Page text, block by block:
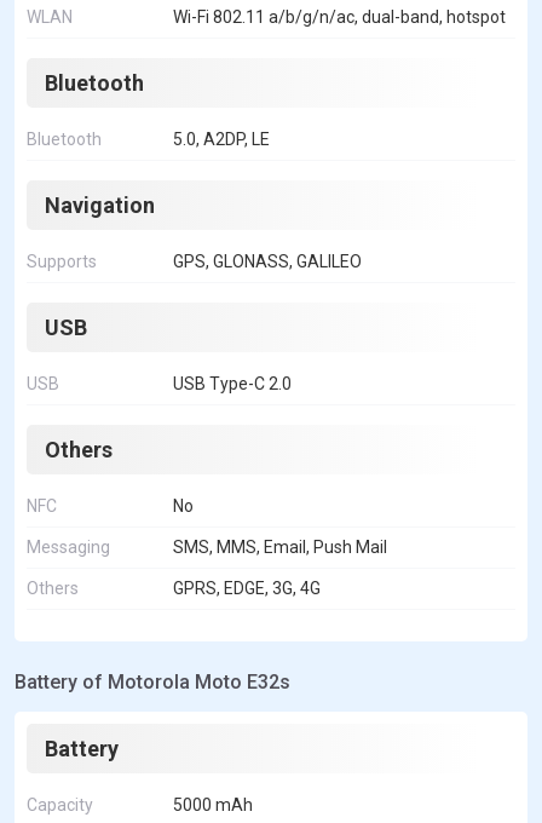
WLAN Wi-Fi 802.11 a/b/g/n/ac, dual-band, hotspot
Bluetooth
Bluetooth 5.0, A2DP, LE
Navigation
Supports GPS, GLONASS, GALILEO
USB
USB USB Type-C 2.0
Others
NFC No
Messaging SMS, MMS, Email, Push Mail
Others GPRS, EDGE, 3G, 4G
Battery of Motorola Moto E32s
Battery
Capacity 5000 mAh